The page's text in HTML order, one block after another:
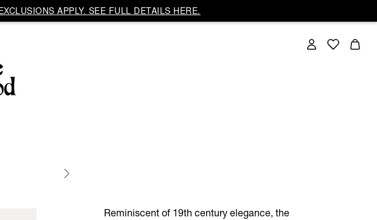
APPLY. SEE FULL DETAILS HERE.
Reminiscent of 19th century elegance, the